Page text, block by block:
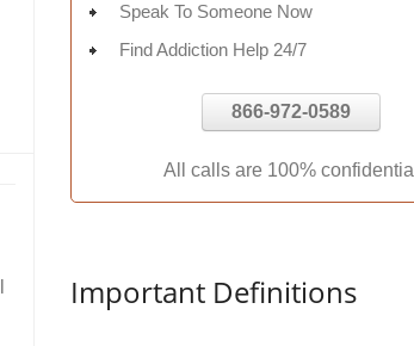
Speak To Someone Now
Find Addiction Help 24/7
866-972-0589
All calls are 100% confidential
Important Definitions